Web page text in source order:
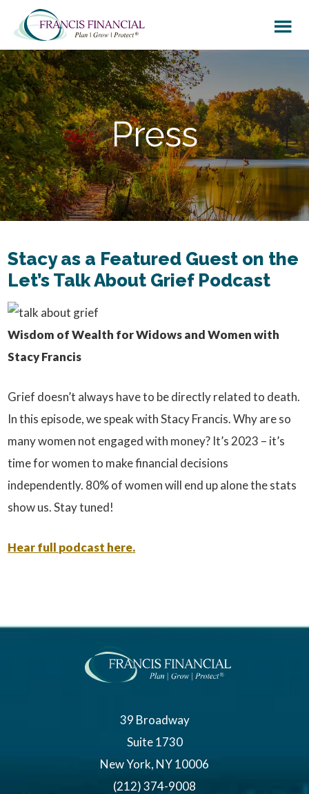
main
content
footer
Press
Stacy as a Featured Guest on the
Let’s Talk About Grief Podcast
Wisdom of Wealth for Widows and Women with
Stacy Francis
Grief doesn’t always have to be directly related to death.
In this episode, we speak with Stacy Francis. Why are so
many women not engaged with money? It’s 2023 – it’s
time for women to make financial decisions
independently. 80% of women will end up alone the stats
show us. Stay tuned!
Hear full podcast here.
39 Broadway
Suite 1730
New York, NY 10006
(212) 374-9008